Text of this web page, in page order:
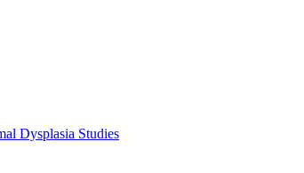
Dysplasia Studies